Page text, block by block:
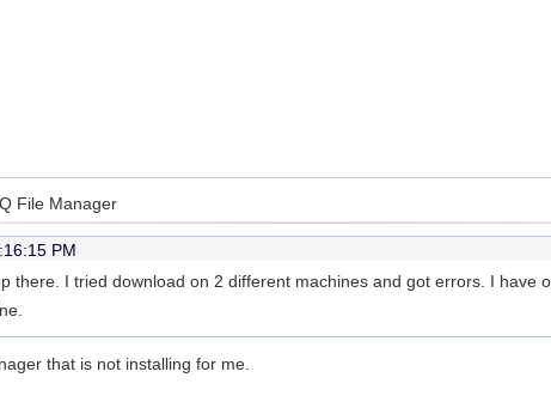
File Manager
PM
there. I tried download on 2 different machines and got errors. I have
that is not installing for me.